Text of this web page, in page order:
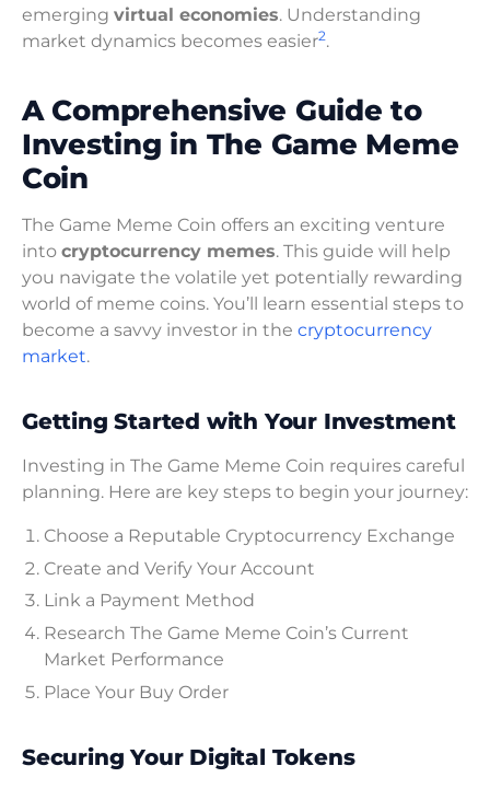
emerging virtual economies. Understanding
market dynamics becomes easier2.
A Comprehensive Guide to
Investing in The Game Meme
Coin
The Game Meme Coin offers an exciting venture
into cryptocurrency memes. This guide will help
you navigate the volatile yet potentially rewarding
world of meme coins. You’ll learn essential steps to
become a savvy investor in the cryptocurrency
market.
Getting Started with Your Investment
Investing in The Game Meme Coin requires careful
planning. Here are key steps to begin your journey:
Choose a Reputable Cryptocurrency Exchange
Create and Verify Your Account
Link a Payment Method
Research The Game Meme Coin’s Current
Market Performance
Place Your Buy Order
Securing Your Digital Tokens